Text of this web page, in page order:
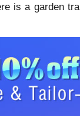
is a garden